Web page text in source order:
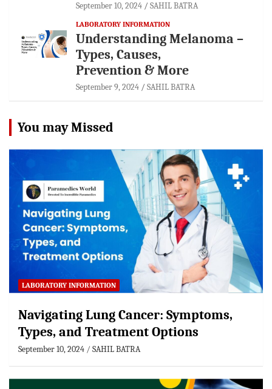
September 10, 2024 SAHIL BATRA
LABORATORY INFORMATION
Understanding Melanoma –
Types, Causes,
Prevention & More
September 9, 2024 SAHIL BATRA
You may Missed
LABORATORY INFORMATION
Navigating Lung Cancer: Symptoms,
Types, and Treatment Options
September 10, 2024 SAHIL BATRA